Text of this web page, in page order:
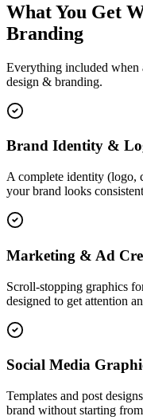
What You Get
Branding
Everything included when
design & branding.
Brand Identity &
A complete identity (logo,
your brand looks
Marketing & Ad
Scroll-stopping graphics
designed to get attention
Social Media
Templates and post
brand without starting